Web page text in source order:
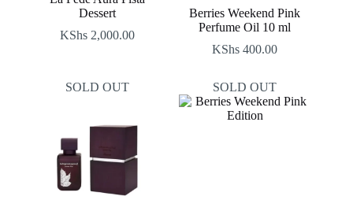
Dessert
KShs 2,000.00
Berries Weekend Pink
Perfume Oil 10 ml
KShs 400.00
SOLD OUT SOLD OUT